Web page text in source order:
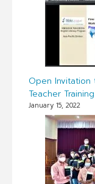
Open
Teacher
January 15, 2022